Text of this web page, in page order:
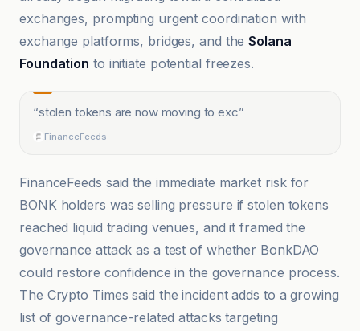
exchanges, prompting urgent coordination with
exchange platforms, bridges, and theSolana
Foundation to initiate potential freezes.
“stolen tokens are now moving to exc”
FinanceFeeds
FinanceFeeds said the immediate market risk for
BONK holders was selling pressure if stolen tokens
reached liquid trading venues, and it framed the
governance attack as a test of whether BonkDAO
could restore confidence in the governance process.
The Crypto Times said the incident adds to a growing
list of governance-related attacks targeting